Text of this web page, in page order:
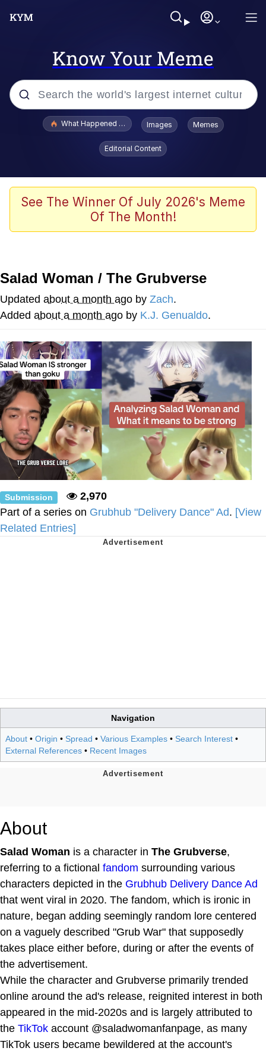
Know Your Meme
Popular searches
Evelyn Smith Smiling /
Evelynsmithhhhh Stare
Scuba Dance
Polyester Edit
Reddit Guy's Weird Sex Music / 'Cbat'
by Hudson Mohawke
Twitter / X
Evelyn Smith Smiling /
Evelynsmithhhhh Stare
My Father-In-Law Is A Builder / We
Can't, We Don't Know How To Do It
Jacob Batalon CEO of Sex
What Happened To Toadsworth / Toadsworth Is Dead
Images Memes
Editorial Content
See The Winner Of July 2026's Meme
Of The Month!
Salad Woman / The Grubverse
Updated about a month ago by Zach.
Added about a month ago by K.J. Genualdo.
Submission
2,970
Part of a series on Grubhub "Delivery Dance" Ad. [View
Related Entries]
Navigation
About • Origin • Spread • Various Examples • Search Interest •
External References • Recent Images
About
Salad Woman is a character in The Grubverse,
referring to a fictional fandom surrounding various
characters depicted in the Grubhub Delivery Dance Ad
that went viral in 2020. The fandom, which is ironic in
nature, began adding seemingly random lore centered
on a vaguely described "Grub War" that supposedly
takes place either before, during or after the events of
the advertisement.
While the character and Grubverse primarily trended
online around the ad's release, reignited interest in both
appeared in the mid-2020s and is largely attributed to
the TikTok account @saladwomanfanpage, as many
TikTok users became bewildered at the account's